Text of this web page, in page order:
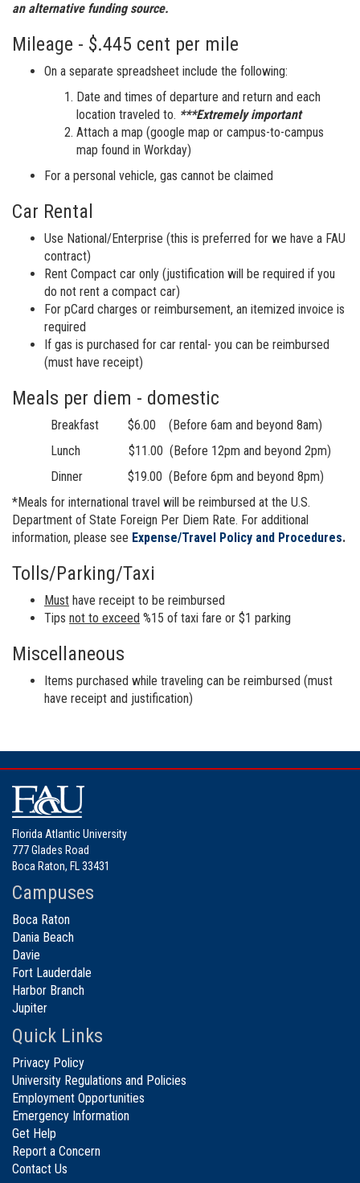
an alternative funding source.
Mileage - $.445 cent per mile
On a separate spreadsheet include the following:
Date and times of departure and return and each
location traveled to. ***Extremely important
Attach a map (google map or campus-to-campus
map found in Workday)
For a personal vehicle, gas cannot be claimed
Car Rental
Use National/Enterprise (this is preferred for we have a FAU
contract)
Rent Compact car only (justification will be required if you
do not rent a compact car)
For pCard charges or reimbursement, an itemized invoice is
required
If gas is purchased for car rental- you can be reimbursed
(must have receipt)
Meals per diem - domestic
Breakfast $6.00 (Before 6am and beyond 8am)
Lunch $11.00 (Before 12pm and beyond 2pm)
Dinner $19.00 (Before 6pm and beyond 8pm)
*Meals for international travel will be reimbursed at the U.S.
Department of State Foreign Per Diem Rate. For additional
information, please see Expense/Travel Policy and Procedures.
Tolls/Parking/Taxi
Must have receipt to be reimbursed
Tips not to exceed %15 of taxi fare or $1 parking
Miscellaneous
Items purchased while traveling can be reimbursed (must
have receipt and justification)
Florida Atlantic University
777 Glades Road
Boca Raton, FL 33431
Campuses
Boca Raton
Dania Beach
Davie
Fort Lauderdale
Harbor Branch
Jupiter
Quick Links
Privacy Policy
University Regulations and Policies
Employment Opportunities
Emergency Information
Get Help
Report a Concern
Contact Us